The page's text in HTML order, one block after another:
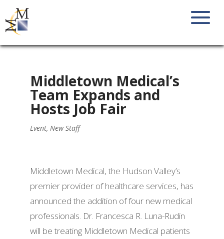
Middletown Medical’s
Team Expands and
Hosts Job Fair
Event, New Staff
Middletown Medical, the Hudson Valley’s
premier provider of healthcare services, has
announced the addition of four new medical
professionals. Dr. Francesca R. Luna-Rudin
will be treating Middletown Medical patients